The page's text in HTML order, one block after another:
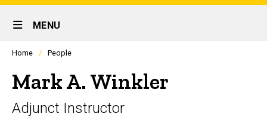
links
Site
Main
Navigation
MENU
Profiles
listing
in
scrolling
container.
Home People
Mark A. Winkler
Adjunct Instructor